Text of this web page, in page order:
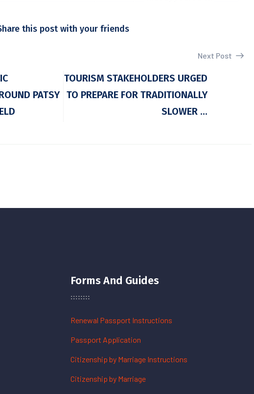
this post with your friends
PATSY
Next Post
TOURISM STAKEHOLDERS URGED
TO PREPARE FOR TRADITIONALLY
SLOWER ...
Forms And Guides
Renewal Passport Instructions
Passport Application
Citizenship by Marriage Instructions
Citizenship by Marriage